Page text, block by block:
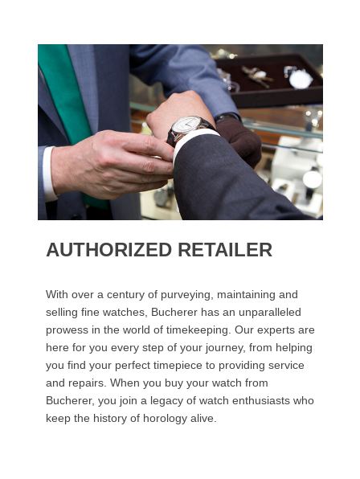
AUTHORIZED RETAILER
With over a century of purveying, maintaining and
selling fine watches, Bucherer has an unparalleled
prowess in the world of timekeeping. Our experts are
here for you every step of your journey, from helping
you find your perfect timepiece to providing service
and repairs. When you buy your watch from
Bucherer, you join a legacy of watch enthusiasts who
keep the history of horology alive.